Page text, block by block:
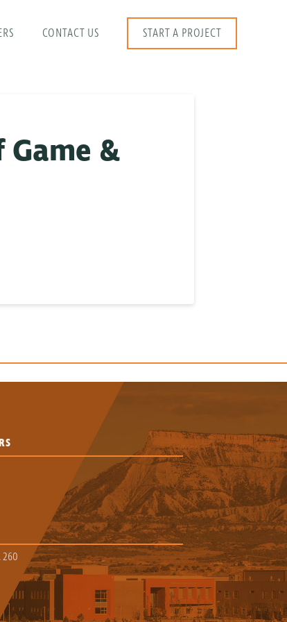
CONTACT US START A PROJECT
&
260